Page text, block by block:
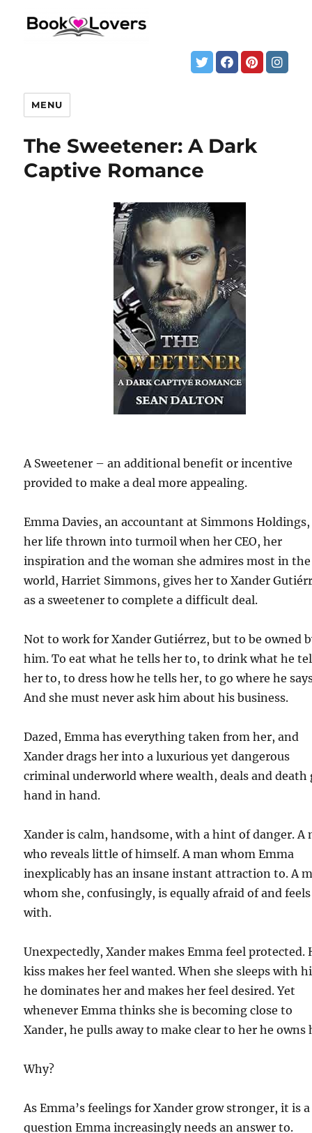
MENU
The Sweetener: A Dark
Captive Romance
A Sweetener – an additional benefit or incentive
provided to make a deal more appealing.
Emma Davies, an accountant at Simmons Holdings,
her life thrown into turmoil when her CEO, her
inspiration and the woman she admires most in the
world, Harriet Simmons, gives her to Xander
as a sweetener to complete a difficult deal.
Not to work for Xander Gutiérrez, but to be owned
him. To eat what he tells her to, to drink what he
her to, to dress how he tells her, to go where he
And she must never ask him about his business.
Dazed, Emma has everything taken from her, and
Xander drags her into a luxurious yet dangerous
criminal underworld where wealth, deals and death
hand in hand.
Xander is calm, handsome, with a hint of danger. A
who reveals little of himself. A man whom Emma
inexplicably has an insane instant attraction to. A
whom she, confusingly, is equally afraid of and feels
with.
Unexpectedly, Xander makes Emma feel protected.
kiss makes her feel wanted. When she sleeps with
he dominates her and makes her feel desired. Yet
whenever Emma thinks she is becoming close to
Xander, he pulls away to make clear to her he owns
Why?
As Emma’s feelings for Xander grow stronger, it is a
question Emma increasingly needs an answer to.